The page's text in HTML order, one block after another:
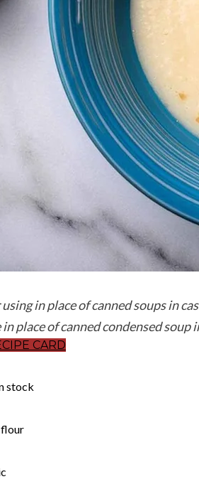
in place of canned soups in
place of canned condensed soup
CARD
stock